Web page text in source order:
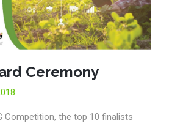
Ceremony
Competition, the top 10 finalists